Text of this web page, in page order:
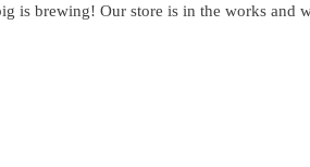
is brewing! Our store is in the works and